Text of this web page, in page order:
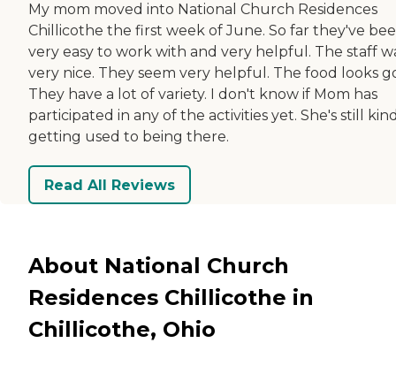
My mom moved into National Church Residences
Chillicothe the first week of June. So far they've
very easy to work with and very helpful. The staff
very nice. They seem very helpful. The food looks
They have a lot of variety. I don't know if Mom has
participated in any of the activities yet. She's still
getting used to being there.
Read All Reviews
About National Church
Residences Chillicothe in
Chillicothe, Ohio